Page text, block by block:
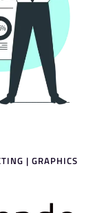
| GRAPHICS